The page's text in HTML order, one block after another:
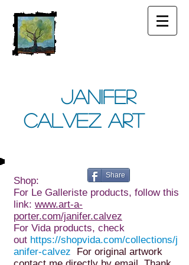
Janifer
Calvez Art
Share
Shop:
For Le Galleriste products, follow this
link: www.art-a-
porter.com/janifer.calvez
For Vida products, check
out https://shopvida.com/collections/j
anifer-calvez
For original artwork